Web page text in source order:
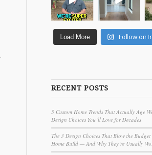
Load More Follow on
RECENT POSTS
5 Custom Home Trends That Actually Age
Design Choices You’ll Love for Decades
The 3 Design Choices That Blow the
Home Build — And Why They’re Usually